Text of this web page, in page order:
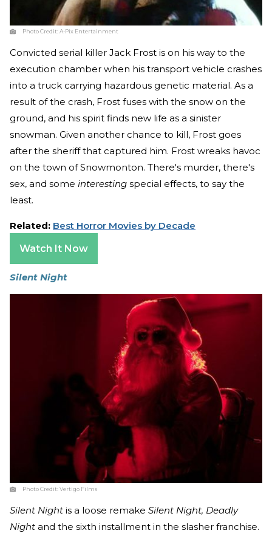
Photo Credit:A-Pix Entertainment
Convicted serial killer Jack Frost is on his way to the
execution chamber when his transport vehicle crashes
into a truck carrying hazardous genetic material. As a
result of the crash, Frost fuses with the snow on the
ground, and his spirit finds new life as a sinister
snowman. Given another chance to kill, Frost goes
after the sheriff that captured him. Frost wreaks havoc
on the town of Snowmonton. There's murder, there's
sex, and some interesting special effects, to say the
least.
Related: Best Horror Movies by Decade
Watch It Now
Silent Night
Photo Credit:Vertigo Films
Silent Night is a loose remake Silent Night, Deadly
Night and the sixth installment in the slasher franchise.